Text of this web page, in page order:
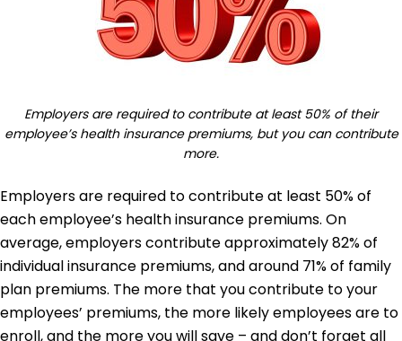
Employers are required to contribute at least 50% of their
employee’s health insurance premiums, but you can contribute
more.
Employers are required to contribute at least 50% of
each employee’s health insurance premiums. On
average, employers contribute approximately 82% of
individual insurance premiums, and around 71% of family
plan premiums. The more that you contribute to your
employees’ premiums, the more likely employees are to
enroll, and the more you will save – and don’t forget all